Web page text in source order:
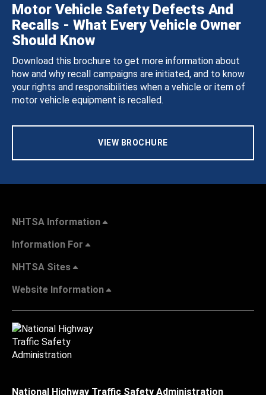
Motor Vehicle Safety Defects And
Recalls - What Every Vehicle Owner
Should Know
Download this brochure to get more information about
how and why recall campaigns are initiated, and to know
your rights and responsibilities when a vehicle or item of
motor vehicle equipment is recalled.
VIEW BROCHURE
NHTSA Information
Information For
NHTSA Sites
Website Information
National Highway Traffic Safety Administration